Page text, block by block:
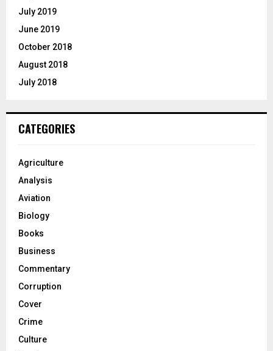
July 2019
June 2019
October 2018
August 2018
July 2018
CATEGORIES
Agriculture
Analysis
Aviation
Biology
Books
Business
Commentary
Corruption
Cover
Crime
Culture